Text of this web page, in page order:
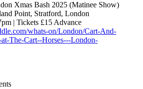
Xmas Bash 2025 (Matinee Show)
Point, Stratford, London
| Tickets £15 Advance
whats-on/London/Cart-And-
The-Cart--Horses---London-